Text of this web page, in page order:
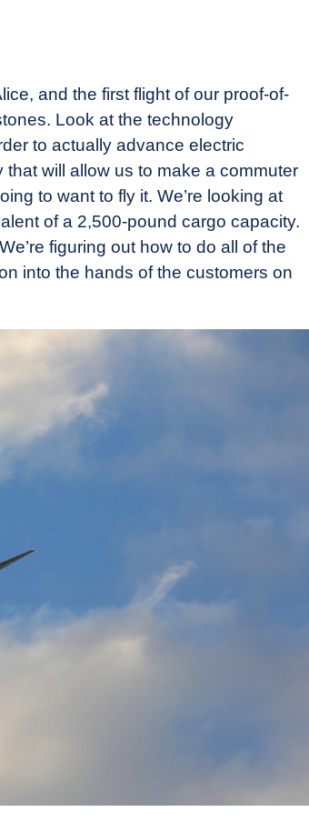
and the first flight of our proof-of-
Look at the technology
to actually advance electric
will allow us to make a commuter
to want to fly it. We’re looking at
of a 2,500-pound cargo capacity.
figuring out how to do all of the
into the hands of the customers on